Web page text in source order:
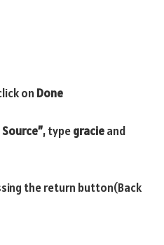
on Done
, typegracieand
the return button(Back